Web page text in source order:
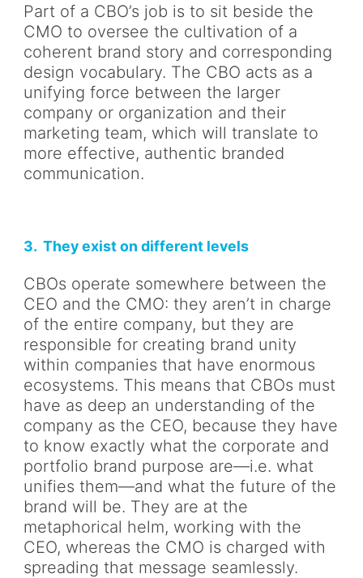
Part of a CBO’s job is to sit beside the
CMO to oversee the cultivation of a
coherent brand story and corresponding
design vocabulary. The CBO acts as a
unifying force between the larger
company or organization and their
marketing team, which will translate to
more effective, authentic branded
communication.
3. They exist on different levels
CBOs operate somewhere between the
CEO and the CMO: they aren’t in charge
of the entire company, but they are
responsible for creating brand unity
within companies that have enormous
ecosystems. This means that CBOs must
have as deep an understanding of the
company as the CEO, because they have
to know exactly what the corporate and
portfolio brand purpose are—i.e. what
unifies them—and what the future of the
brand will be. They are at the
metaphorical helm, working with the
CEO, whereas the CMO is charged with
spreading that message seamlessly.